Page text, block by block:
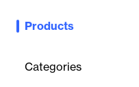
Products
Categories
Access tenant quality and